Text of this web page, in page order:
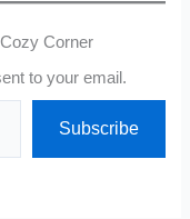
Corner
to your email.
Subscribe